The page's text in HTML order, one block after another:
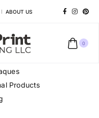
ABOUT US
0
Products